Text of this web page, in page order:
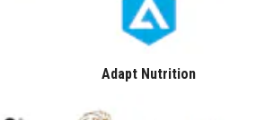
Adapt Nutrition